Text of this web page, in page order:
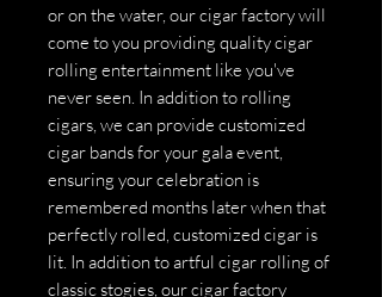
or on the water, our cigar factory will
come to you providing quality cigar
rolling entertainment like you've
never seen. In addition to rolling
cigars, we can provide customized
cigar bands for your gala event,
ensuring your celebration is
remembered months later when that
perfectly rolled, customized cigar is
lit. In addition to artful cigar rolling of
classic stogies, our cigar factory